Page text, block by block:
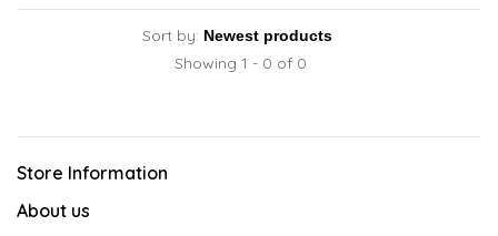
Sort by:
Showing 1 - 0 of 0
Store Information
About us